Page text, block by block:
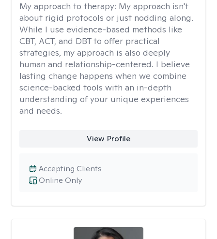
My approach to therapy: My approach isn't
about rigid protocols or just nodding along.
While I use evidence-based methods like
CBT, ACT, and DBT to offer practical
strategies, my approach is also deeply
human and relationship-centered. I believe
lasting change happens when we combine
science-backed tools with an in-depth
understanding of your unique experiences
and needs.
View Profile
Online Only
Accepting Clients